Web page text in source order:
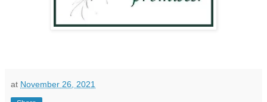
at November 26, 2021